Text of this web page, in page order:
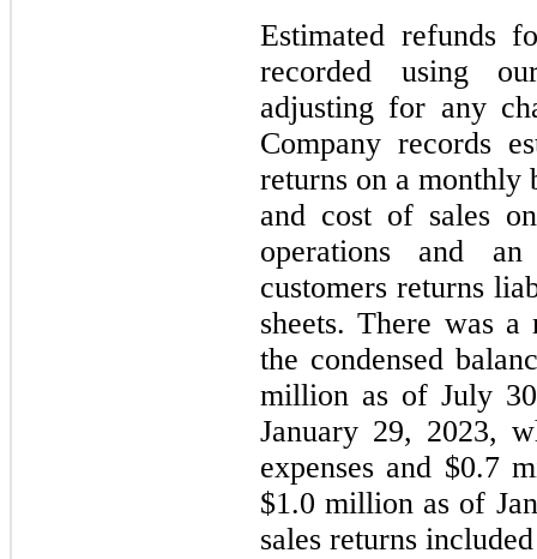
Estimated refunds
recorded using
adjusting for any
Company records
returns on a monthly
and cost of sales
operations and
customers returns
sheets. There was
the condensed
million as of July
January 29, 2023,
expenses and $0.7
$1.0 million as of
sales returns